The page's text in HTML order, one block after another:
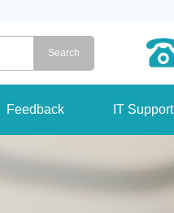
Feedback IT Support